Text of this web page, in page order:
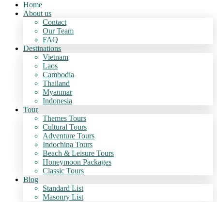
Home
About us
Contact
Our Team
FAQ
Destinations
Vietnam
Laos
Cambodia
Thailand
Myanmar
Indonesia
Tour
Themes Tours
Cultural Tours
Adventure Tours
Indochina Tours
Beach & Leisure Tours
Honeymoon Packages
Classic Tours
Blog
Standard List
Masonry List